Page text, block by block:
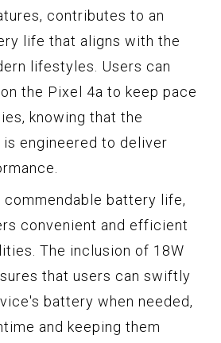
contributes to an
life that aligns with the
lifestyles. Users can
the Pixel 4a to keep pace
knowing that the
engineered to deliver
battery life,
convenient and efficient
The inclusion of 18W
that users can swiftly
battery when needed,
and keeping them